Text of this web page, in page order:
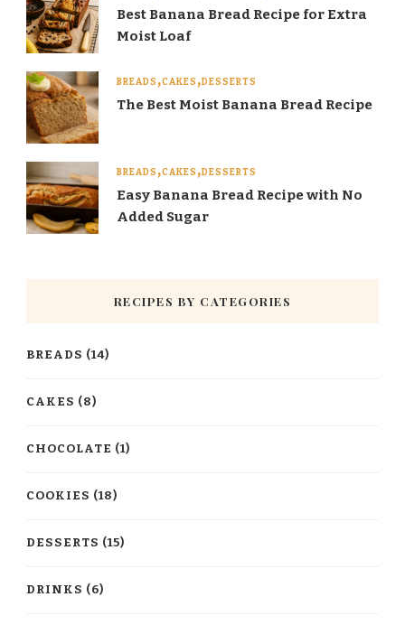
Best Banana Bread Recipe for Extra
Moist Loaf
BREADS CAKES DESSERTS
The Best Moist Banana Bread Recipe
BREADS CAKES DESSERTS
Easy Banana Bread Recipe with No
Added Sugar
RECIPES BY CATEGORIES
BREADS (14)
CAKES (8)
CHOCOLATE (1)
COOKIES (18)
DESSERTS (15)
DRINKS (6)